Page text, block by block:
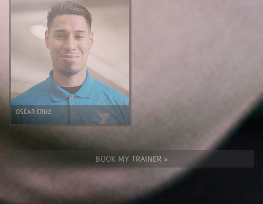
OSCAR CRUZ
BOOK MY TRAINER »